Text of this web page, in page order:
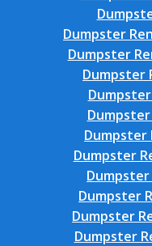
Dumpster
Dumpster
Dumpster
Dumpster
Dumpster
Dumpster
Dumpster
Dumpster